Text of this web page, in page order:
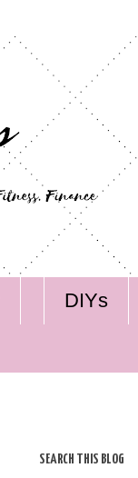
DIYs
SEARCH THIS BLOG